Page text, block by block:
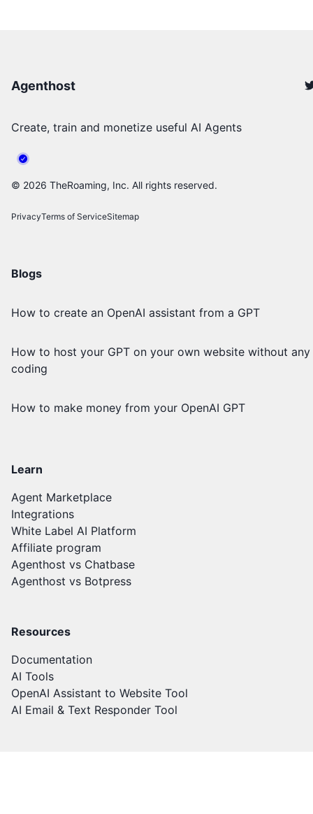
Agenthost
Create, train and monetize useful AI Agents
© 2026 TheRoaming, Inc. All rights reserved.
PrivacyTerms of ServiceSitemap
Blogs
How to create an OpenAI assistant from a GPT
How to host your GPT on your own website without any
coding
How to make money from your OpenAI GPT
Learn
Agent Marketplace
Integrations
White Label AI Platform
Affiliate program
Agenthost vs Chatbase
Agenthost vs Botpress
Resources
Documentation
AI Tools
OpenAI Assistant to Website Tool
AI Email & Text Responder Tool